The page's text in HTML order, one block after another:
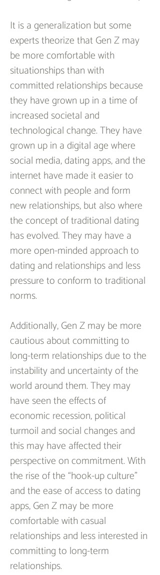
It is a generalization but some
experts theorize that Gen Z may
be more comfortable with
situationships than with
committed relationships because
they have grown up in a time of
increased societal and
technological change. They have
grown up in a digital age where
social media, dating apps, and the
internet have made it easier to
connect with people and form
new relationships, but also where
the concept of traditional dating
has evolved. They may have a
more open-minded approach to
dating and relationships and less
pressure to conform to traditional
norms.
Additionally, Gen Z may be more
cautious about committing to
long-term relationships due to the
instability and uncertainty of the
world around them. They may
have seen the effects of
economic recession, political
turmoil and social changes and
this may have affected their
perspective on commitment. With
the rise of the “hook-up culture”
and the ease of access to dating
apps, Gen Z may be more
comfortable with casual
relationships and less interested in
committing to long-term
relationships.